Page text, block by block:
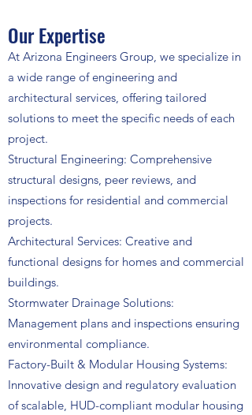
Our Expertise
At Arizona Engineers Group, we specialize in
a wide range of engineering and
architectural services, offering tailored
solutions to meet the specific needs of each
project.
Structural Engineering: Comprehensive
structural designs, peer reviews, and
inspections for residential and commercial
projects.
Architectural Services: Creative and
functional designs for homes and commercial
buildings.
Stormwater Drainage Solutions:
Management plans and inspections ensuring
environmental compliance.
Factory-Built & Modular Housing Systems:
Innovative design and regulatory evaluation
of scalable, HUD-compliant modular housing